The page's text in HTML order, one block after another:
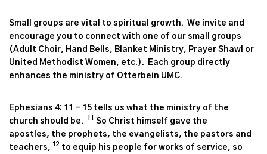
Small groups are vital to spiritual growth. We invite and
encourage you to connect with one of our small groups
(Adult Choir, Hand Bells, Blanket Ministry, Prayer Shawl or
United Methodist Women, etc.). Each group directly
enhances the ministry of Otterbein UMC.
Ephesians 4: 11 - 15 tells us what the ministry of the
church should be.
11 So Christ himself gave the
apostles, the prophets, the evangelists, the pastors and
teachers, 12 to equip his people for works of service, so